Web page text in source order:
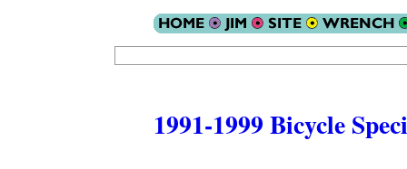
1991-1999 Bicycle